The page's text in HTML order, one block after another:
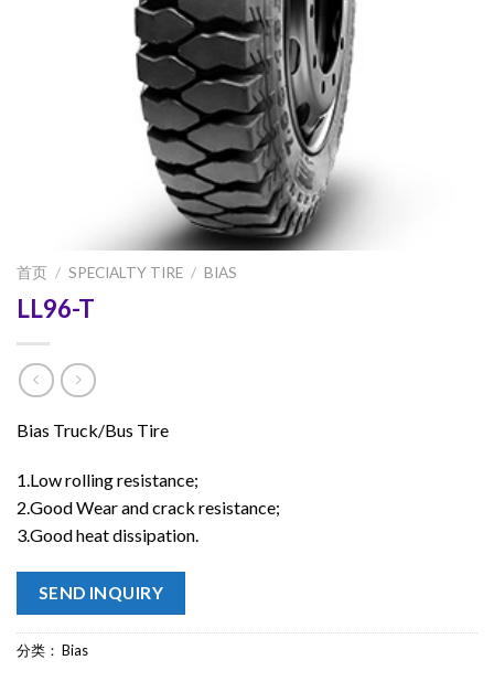
首页 / SPECIALTY TIRE / BIAS
LL96-T
Bias Truck/Bus Tire
1.Low rolling resistance;
2.Good Wear and crack resistance;
3.Good heat dissipation.
SEND INQUIRY
分类： Bias